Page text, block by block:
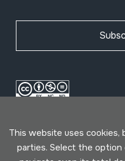
This website uses
parties. Select the